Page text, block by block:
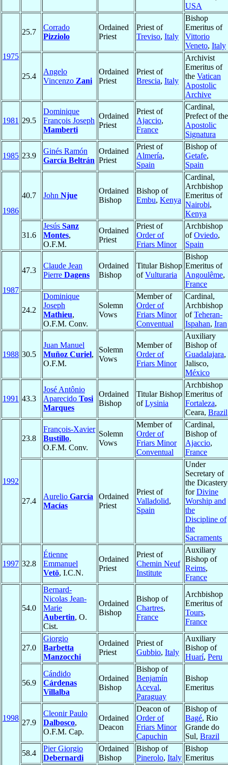
USA
1975
25.7
Corrado
Pizziolo
Ordained
Priest
Priest of
Treviso, Italy
Bishop
Emeritus of
Vittorio
Veneto, Italy
25.4
Angelo
Vincenzo Zani
Ordained
Priest
Priest of
Brescia, Italy
Archivist
Emeritus of
the Vatican
Apostolic
Archive
1981 29.5
Dominique
François Joseph
Mamberti
Ordained
Priest
Priest of
Ajaccio,
France
Cardinal,
Prefect of the
Apostolic
Signatura
1985 23.9
Ginés Ramón
García Beltrán
Ordained
Priest
Priest of
Almería,
Spain
Bishop of
Getafe,
Spain
1986
40.7 John Njue
Ordained
Bishop
Bishop of
Embu, Kenya
Cardinal,
Archbishop
Emeritus of
Nairobi,
Kenya
31.6
Jesús Sanz
Montes,
O.F.M.
Ordained
Priest
Priest of
Order of
Friars Minor
Archbishop
ofOviedo,
Spain
1987
47.3
Claude Jean
Pierre Dagens
Ordained
Bishop
Titular Bishop
ofVulturaria
Bishop
Emeritus of
Angoulême,
France
24.2
Dominique
Joseph
Mathieu,
O.F.M. Conv.
Solemn
Vows
Member of
Order of
Friars Minor
Conventual
Cardinal,
Archbishop
ofTeheran-
Ispahan, Iran
1988 30.5
Juan Manuel
Muñoz Curiel,
O.F.M.
Solemn
Vows
Member of
Order of
Friars Minor
Auxiliary
Bishop of
Guadalajara,
Jalisco,
México
1991 43.3
José Antônio
Aparecido Tosi
Marques
Ordained
Bishop
Titular Bishop
ofLysinia
Archbishop
Emeritus of
Fortaleza,
Ceara, Brazil
1992
23.8
François-Xavier
Bustillo,
O.F.M. Conv.
Solemn
Vows
Member of
Order of
Friars Minor
Conventual
Cardinal,
Bishop of
Ajaccio,
France
27.4
Aurelio García
Macías
Ordained
Priest
Priest of
Valladolid,
Spain
Under
Secretary of
the Dicastery
forDivine
Worship and
the
Discipline of
the
Sacraments
1997 32.8
Étienne
Emmanuel
Vetö, I.C.N.
Ordained
Priest
Priest of
Chemin Neuf
Institute
Auxiliary
Bishop of
Reims,
France
1998
54.0
Bernard-
Nicolas Jean-
Marie
Aubertin, O.
Cist.
Ordained
Bishop
Bishop of
Chartres,
France
Archbishop
Emeritus of
Tours,
France
27.0
Giorgio
Barbetta
Manzocchi
Ordained
Priest
Priest of
Gubbio, Italy
Auxiliary
Bishop of
Huarí, Peru
56.9
Cándido
Cárdenas
Villalba
Ordained
Bishop
Bishop of
Benjamín
Aceval,
Paraguay
Bishop
Emeritus
27.9
Cleonir Paulo
Dalbosco,
O.F.M. Cap.
Ordained
Deacon
Deacon of
Order of
Friars Minor
Capuchin
Bishop of
Bagé, Rio
Grande do
Sul, Brazil
58.4
Pier Giorgio
Debernardi
Ordained
Bishop
Bishop of
Pinerolo, Italy
Bishop
Emeritus